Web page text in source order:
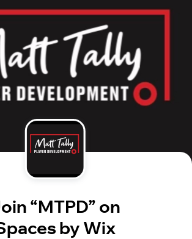
“MTPD” on
by Wix